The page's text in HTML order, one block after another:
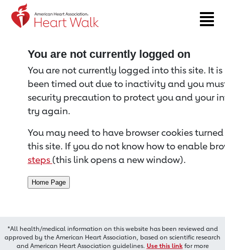
Return to event page
You are not currently logged on
You are not currently logged into this site. It
been timed out due to inactivity and you
security precaution to protect you and your
try again.
You may need to have browser cookies
this site. If you do not know how to enable
steps (this link opens a new window).
*All health/medical information on this website has been reviewed and
approved by the American Heart Association, based on scientific research
and American Heart Association guidelines. Use this linkfor more